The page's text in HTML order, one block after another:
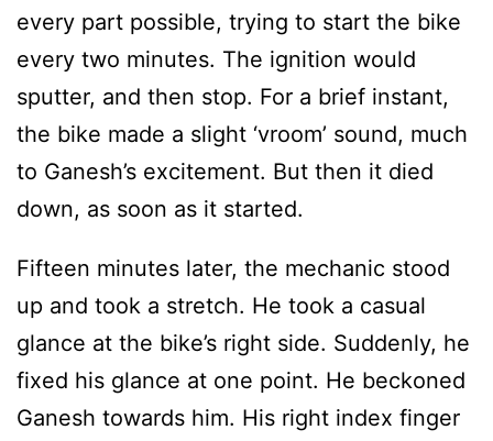
every part possible, trying to start the bike
every two minutes. The ignition would
sputter, and then stop. For a brief instant,
the bike made a slight ‘vroom’ sound, much
to Ganesh’s excitement. But then it died
down, as soon as it started.
Fifteen minutes later, the mechanic stood
up and took a stretch. He took a casual
glance at the bike’s right side. Suddenly, he
fixed his glance at one point. He beckoned
Ganesh towards him. His right index finger